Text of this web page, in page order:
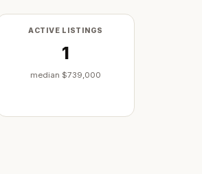
ACTIVE LISTINGS
1
median $739,000